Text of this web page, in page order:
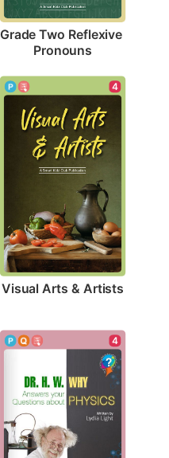
Grade Two Reflexive
Pronouns
4
Visual Arts & Artists
4